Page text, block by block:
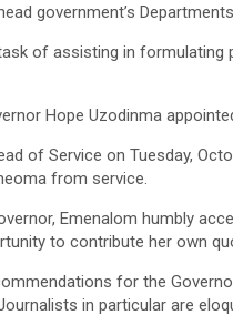
government’s
of assisting in formulating
Hope Uzodinma
of Service on Tuesday,
from service.
Emenalom humbly
to contribute her own
for the
in particular are